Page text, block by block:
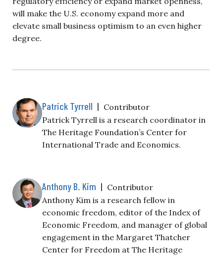
will make the U.S. economy expand more and
elevate small business optimism to an even higher
degree.
Patrick Tyrrell | Contributor
Patrick Tyrrell is a research coordinator in
The Heritage Foundation’s Center for
International Trade and Economics.
Anthony B. Kim | Contributor
Anthony Kim is a research fellow in
economic freedom, editor of the Index of
Economic Freedom, and manager of global
engagement in the Margaret Thatcher
Center for Freedom at The Heritage